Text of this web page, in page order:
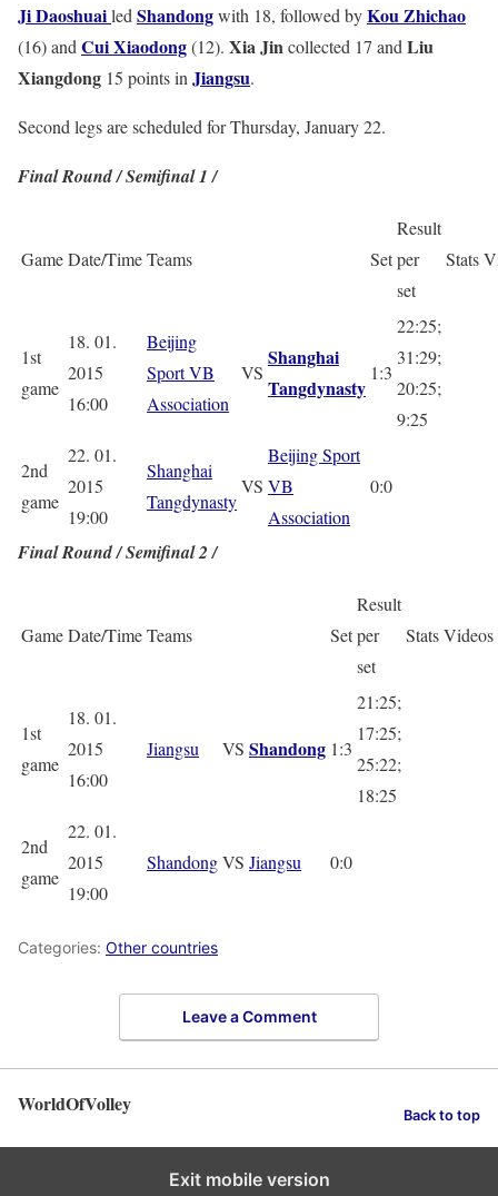
Ji Daoshuailed Shandongwith 18, followed byKou Zhichao
(16) and Cui Xiaodong(12). Xia Jin collected 17 and Liu
Xiangdong 15 points in Jiangsu.
Second legs are scheduled for Thursday, January 22.
Final Round / Semifinal 1 /
GameDate/TimeTeams Set
Result
per
set
Stats
1st
game
18. 01.
2015
16:00
Beijing
Sport VB
Association
VS
Shanghai
Tangdynasty
1:3
22:25;
31:29;
20:25;
9:25
2nd
game
22. 01.
2015
19:00
Shanghai
Tangdynasty
VS
Beijing Sport
VB
Association
0:0
Final Round / Semifinal 2 /
GameDate/TimeTeams Set
Result
per
set
StatsVideos
1st
game
18. 01.
2015
16:00
Jiangsu VS Shandong 1:3
21:25;
17:25;
25:22;
18:25
2nd
game
22. 01.
2015
19:00
ShandongVS Jiangsu 0:0
Categories: Other countries
Leave a Comment
WorldOfVolley Back to top
Exit mobile version